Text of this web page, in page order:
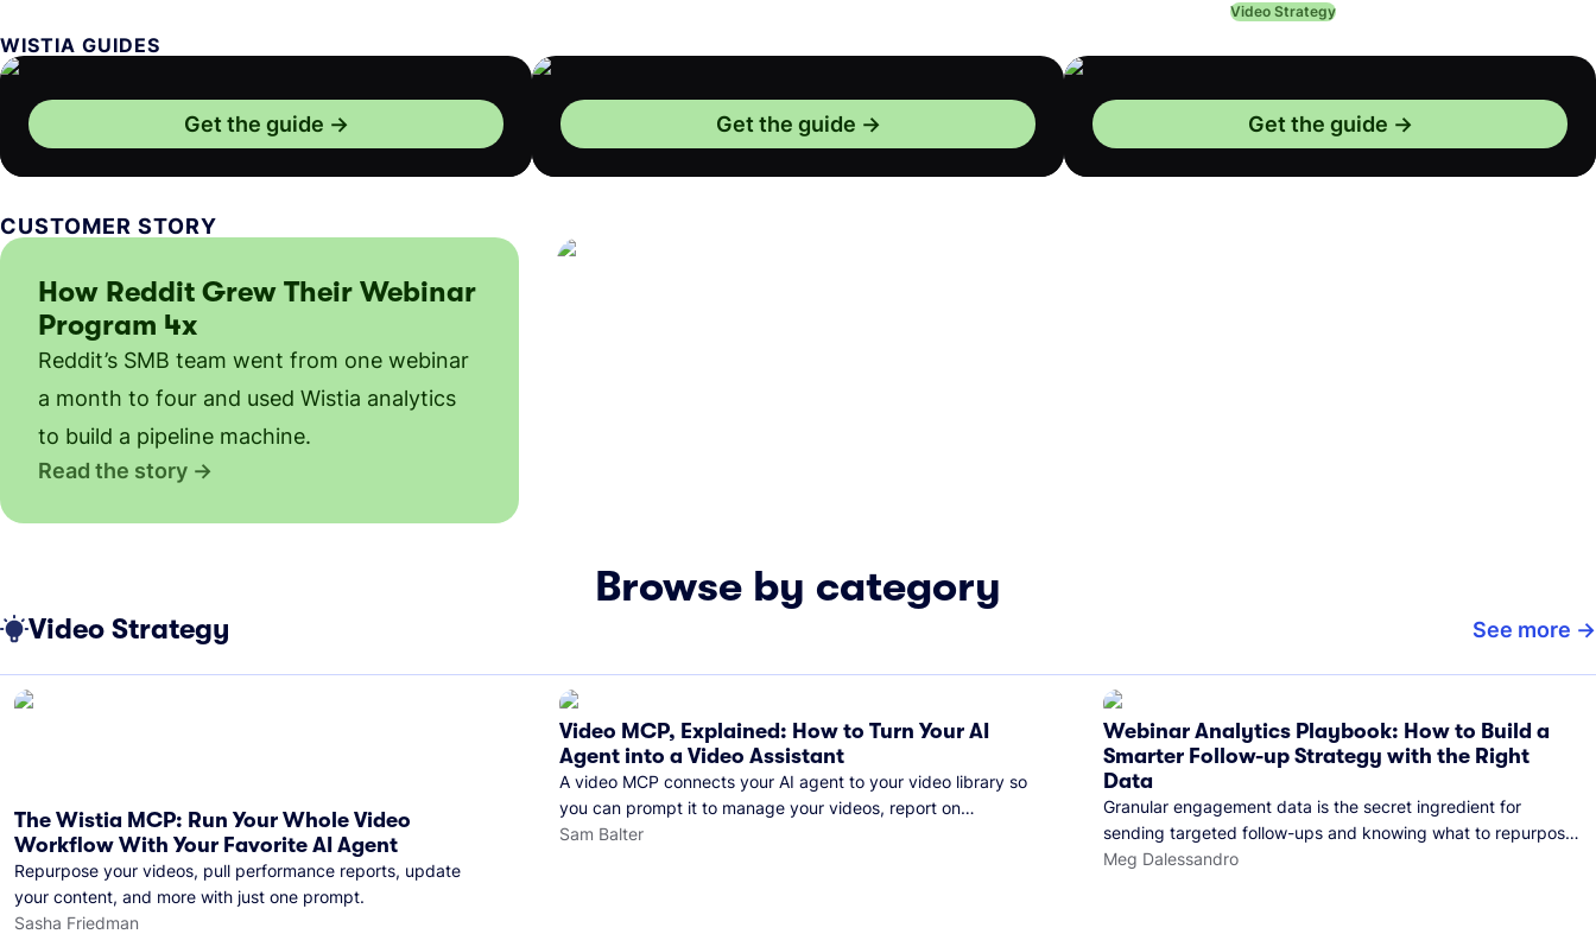
Video Strategy
WISTIA GUIDES
Get the guide Get the guide Get the guide
CUSTOMER STORY
How Reddit Grew Their Webinar
Program 4x
Reddit’s SMB team went from one webinar
a month to four and used Wistia analytics
to build a pipeline machine.
Read the story
Browse by category
Video Strategy See more
The Wistia MCP: Run Your Whole Video
Workflow With Your Favorite AI Agent
Repurpose your videos, pull performance reports, update
your content, and more with just one prompt.
Sasha Friedman
Video MCP, Explained: How to Turn Your AI
Agent into a Video Assistant
A video MCP connects your AI agent to your video library so
you can prompt it to manage your videos, report on
performance, and more. See what you can do with Wistia’s
Sam Balter
Webinar Analytics Playbook: How to Build a
Smarter Follow-up Strategy with the Right
Data
Granular engagement data is the secret ingredient for
sending targeted follow-ups and knowing what to repurpose.
Here's how we use it.
Meg Dalessandro